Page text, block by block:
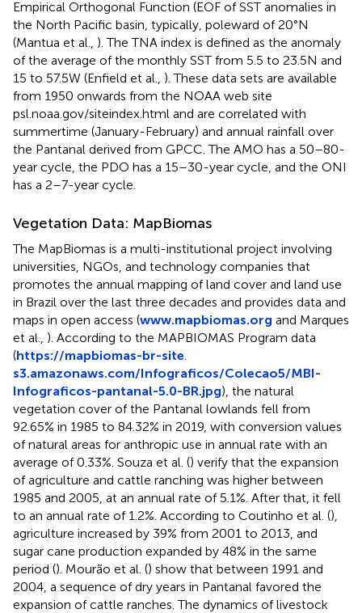
Empirical Orthogonal Function (EOF of SST anomalies in
the North Pacific basin, typically, poleward of 20°N
(Mantua et al., ). The TNA index is defined as the anomaly
of the average of the monthly SST from 5.5 to 23.5N and
15 to 57.5W (Enfield et al., ). These data sets are available
from 1950 onwards from the NOAA web site
psl.noaa.gov/siteindex.html and are correlated with
summertime (January-February) and annual rainfall over
the Pantanal derived from GPCC. The AMO has a 50–80-
year cycle, the PDO has a 15–30-year cycle, and the ONI
has a 2–7-year cycle.
Vegetation Data: MapBiomas
The MapBiomas is a multi-institutional project involving
universities, NGOs, and technology companies that
promotes the annual mapping of land cover and land use
in Brazil over the last three decades and provides data and
maps in open access (www.mapbiomas.org and Marques
et al., ). According to the MAPBIOMAS Program data
(https://mapbiomas-br-site
s3.amazonaws.com/Infograficos/Colecao5/MBI-
Infograficos-pantanal-5.0-BR.jpg), the natural
vegetation cover of the Pantanal lowlands fell from
92.65% in 1985 to 84.32% in 2019, with conversion values
of natural areas for anthropic use in annual rate with an
average of 0.33%. Souza et al. () verify that the expansion
of agriculture and cattle ranching was higher between
1985 and 2005, at an annual rate of 5.1%. After that, it fell
to an annual rate of 1.2%. According to Coutinho et al. (),
agriculture increased by 39% from 2001 to 2013, and
sugar cane production expanded by 48% in the same
period (). Mourão et al. () show that between 1991 and
2004, a sequence of dry years in Pantanal favored the
expansion of cattle ranches. The dynamics of livestock